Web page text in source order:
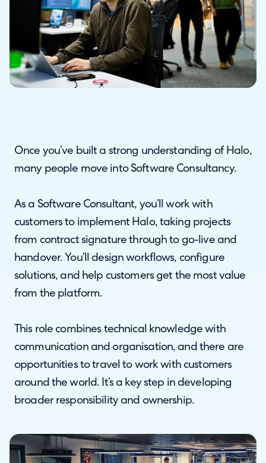
Once you’ve built a strong understanding of Halo,
many people move into Software Consultancy.
As a Software Consultant, you’ll work with
customers to implement Halo, taking projects
from contract signature through to go-live and
handover. You’ll design workflows, configure
solutions, and help customers get the most value
from the platform.
This role combines technical knowledge with
communication and organisation, and there are
opportunities to travel to work with customers
around the world. It’s a key step in developing
broader responsibility and ownership.